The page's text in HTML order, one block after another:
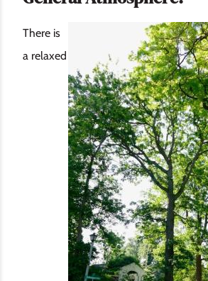
There is
a relaxed